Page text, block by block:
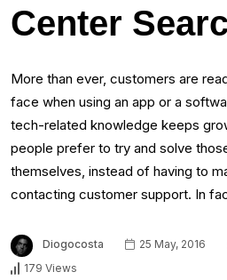
Center
More than ever, customers are
face when using an app or a
tech-related knowledge keeps
people prefer to try and solve
themselves, instead of having to
contacting customer support. In
Diogocosta 25 May, 2016
179 Views